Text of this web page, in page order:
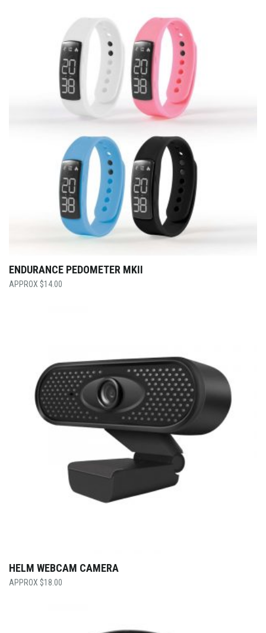
ENDURANCE PEDOMETER MKII
$14.00
HELM WEBCAM CAMERA
$18.00